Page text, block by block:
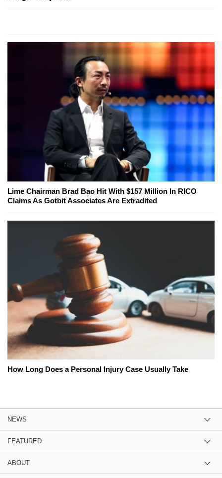
Lime Chairman Brad Bao Hit With $157 Million In RICO
Claims As Gotbit Associates Are Extradited
How Long Does a Personal Injury Case Usually Take
NEWS
FEATURED
ABOUT